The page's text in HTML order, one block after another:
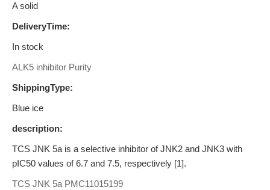
A solid
DeliveryTime:
In stock
ALK5 inhibitor Purity
ShippingType:
Blue ice
description:
TCS JNK 5a is a selective inhibitor of JNK2 and JNK3 with
pIC50 values of 6.7 and 7.5, respectively [1].
TCS JNK 5a PMC11015199